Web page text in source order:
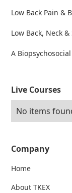
Low Back Pain &
Low Back, Neck
A
Live Courses
No items
Company
Home
About TKEX